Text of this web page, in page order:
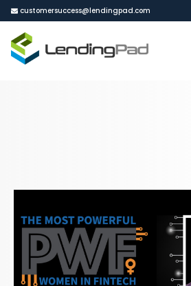
customersuccess@lendingpad.com